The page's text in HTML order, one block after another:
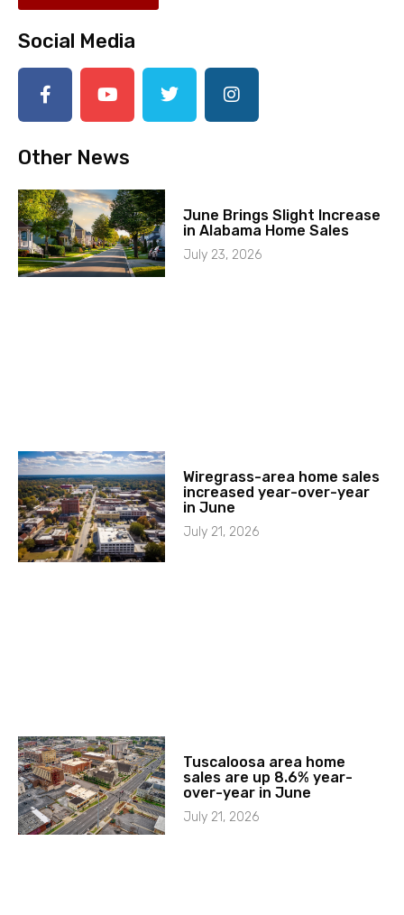
Social Media
Other News
June Brings Slight Increase
in Alabama Home Sales
July 23, 2026
Wiregrass-area home sales
increased year-over-year
in June
July 21, 2026
Tuscaloosa area home
sales are up 8.6% year-
over-year in June
July 21, 2026